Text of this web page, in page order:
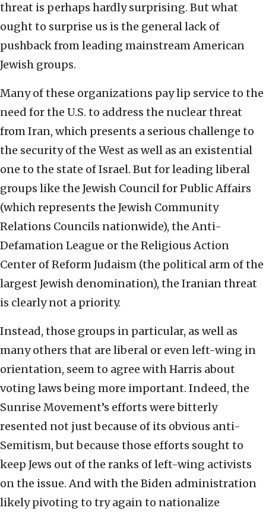
threat is perhaps hardly surprising. But what
ought to surprise us is the general lack of
pushback from leading mainstream American
Jewish groups.
Many of these organizations pay lip service to the
need for the U.S. to address the nuclear threat
from Iran, which presents a serious challenge to
the security of the West as well as an existential
one to the state of Israel. But for leading liberal
groups like the Jewish Council for Public Affairs
(which represents the Jewish Community
Relations Councils nationwide), the Anti-
Defamation League or the Religious Action
Center of Reform Judaism (the political arm of the
largest Jewish denomination), the Iranian threat
is clearly not a priority.
Instead, those groups in particular, as well as
many others that are liberal or even left-wing in
orientation, seem to agree with Harris about
voting laws being more important. Indeed, the
Sunrise Movement’s efforts were bitterly
resented not just because of its obvious anti-
Semitism, but because those efforts sought to
keep Jews out of the ranks of left-wing activists
on the issue. And with the Biden administration
likely pivoting to try again to nationalize